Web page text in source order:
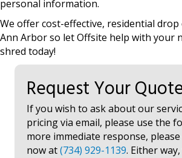
personal information.
We offer cost-effective, residential
Ann Arbor so let Offsite help with your
shred today!
Request Your
If you wish to ask about our
pricing via email, please use the
more immediate response,
now at(734) 929-1139. Either